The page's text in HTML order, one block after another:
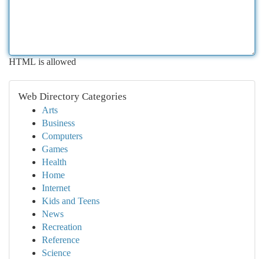
HTML is allowed
Web Directory Categories
Arts
Business
Computers
Games
Health
Home
Internet
Kids and Teens
News
Recreation
Reference
Science